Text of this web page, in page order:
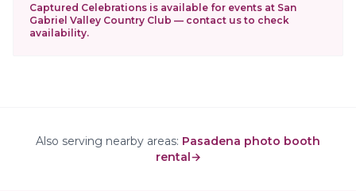
Captured Celebrations is available for events at San
Gabriel Valley Country Club — contact us to check
availability.
Also serving nearby areas: Pasadena photo booth
rental→